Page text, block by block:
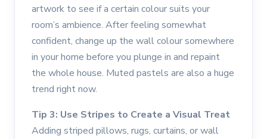
artwork to see if a certain colour suits your
room’s ambience. After feeling somewhat
confident, change up the wall colour somewhere
in your home before you plunge in and repaint
the whole house. Muted pastels are also a huge
trend right now.
Tip 3: Use Stripes to Create a Visual Treat
Adding striped pillows, rugs, curtains, or wall